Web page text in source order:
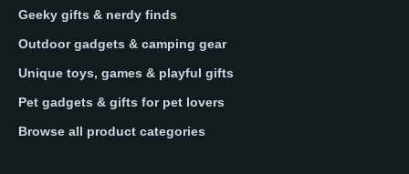
Geeky gifts & nerdy finds
Outdoor gadgets & camping gear
Unique toys, games & playful gifts
Pet gadgets & gifts for pet lovers
Browse all product categories